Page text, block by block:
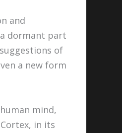
and
dormant part
of
a new form
mind,
in its